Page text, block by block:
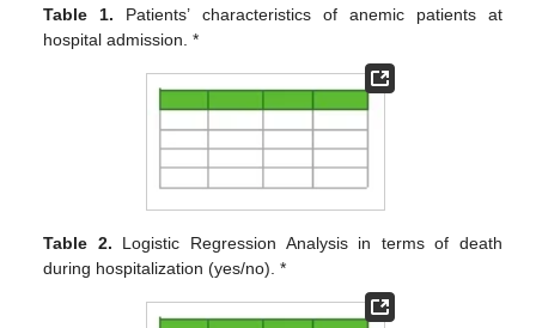
Table 1. Patients’ characteristics of anemic patients at
hospital admission. *
Table 2. Logistic Regression Analysis in terms of death
during hospitalization (yes/no). *